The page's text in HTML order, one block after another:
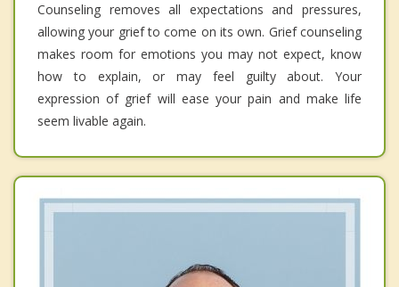
Counseling removes all expectations and pressures,
allowing your grief to come on its own. Grief counseling
makes room for emotions you may not expect, know
how to explain, or may feel guilty about. Your
expression of grief will ease your pain and make life
seem livable again.